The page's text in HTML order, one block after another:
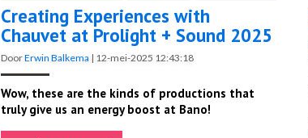
Creating Experiences with
Chauvet at Prolight + Sound 2025
DoorErwin Balkema | 12-mei-2025 12:43:18
Wow, these are the kinds of productions that
truly give us an energy boost at Bano!